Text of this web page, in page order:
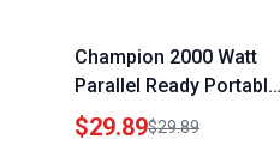
Champion 2000 Watt
Parallel Ready Portable
Inverter Generator
PowerSmart 30 Amp RV
$29.89$29.89